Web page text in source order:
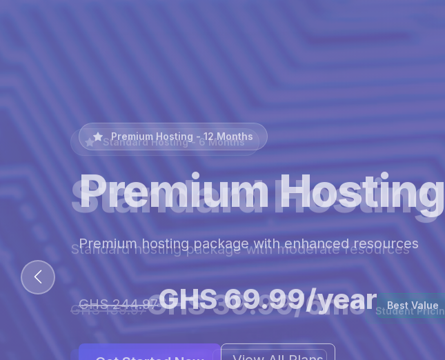
Premium Hosting - 12 Months
Premium Hosting
Premium hosting package with enhanced resources
GHS 244.97GHS 69.99/year Best Value
View All Plans